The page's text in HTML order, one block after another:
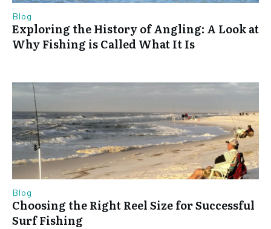
Blog
Exploring the History of Angling: A Look at
Why Fishing is Called What It Is
Blog
Choosing the Right Reel Size for Successful
Surf Fishing